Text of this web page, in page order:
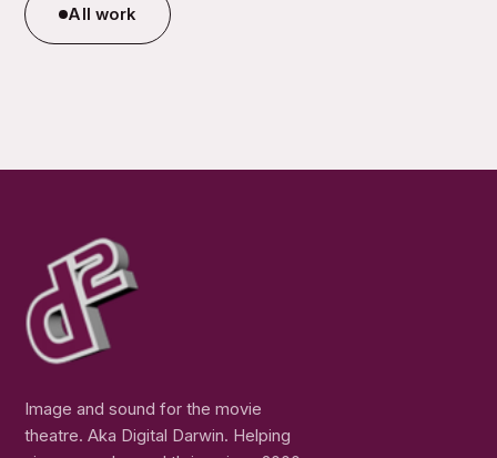
All work
Image and sound for the movie
theatre. Aka Digital Darwin. Helping